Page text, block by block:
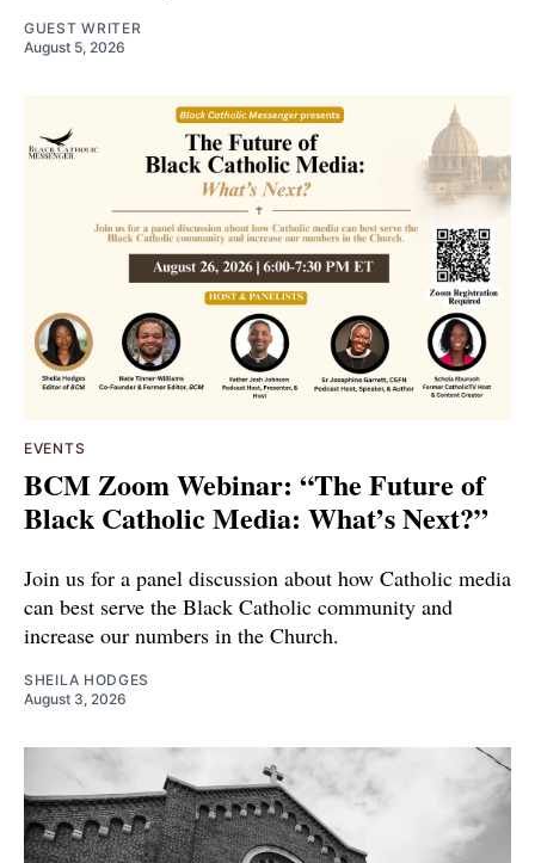
GUEST WRITER
August 5, 2026
EVENTS
BCM Zoom Webinar: “The Future of
Black Catholic Media: What’s Next?”
Join us for a panel discussion about how Catholic media
can best serve the Black Catholic community and
increase our numbers in the Church.
SHEILA HODGES
August 3, 2026